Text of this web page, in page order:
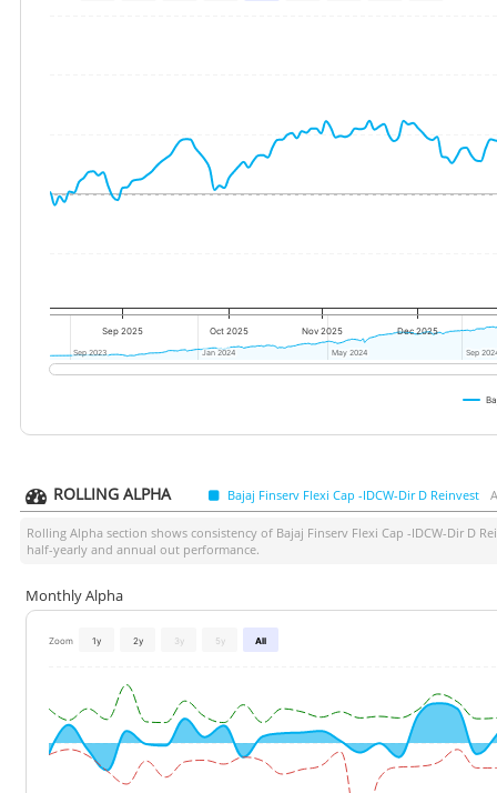
Sep 2025 Oct 2025 Nov 2025 Dec 2025
Sep 2023
Sep 2023 Jan 2024
Jan 2024 May 2024
May 2024 Sep
Sep
ROLLING ALPHA Bajaj Finserv Flexi Cap -IDCW-Dir D Reinvest
Rolling Alpha section shows consistency of Bajaj Finserv Flexi Cap -IDCW-Dir D
half-yearly and annual out performance.
Monthly Alpha
Zoom 1y 2y 3y 5y All